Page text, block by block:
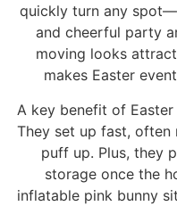
quickly turn any
and cheerful party
moving looks
makes Easter
A key benefit of
They set up fast,
puff up. Plus, they
storage once the
inflatable pink bunny